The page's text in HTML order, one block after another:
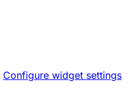
Configure widget settings